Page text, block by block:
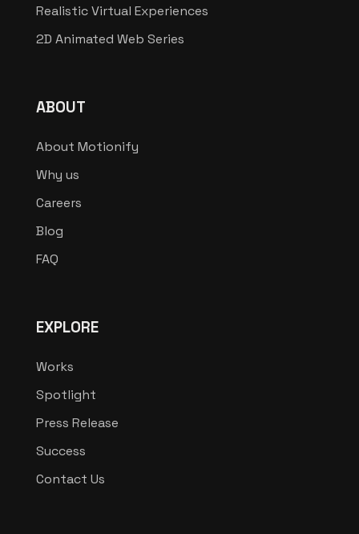
Realistic Virtual Experiences
2D Animated Web Series
ABOUT
About Motionify
Why us
Careers
Blog
FAQ
EXPLORE
Works
Spotlight
Press Release
Success
Contact Us